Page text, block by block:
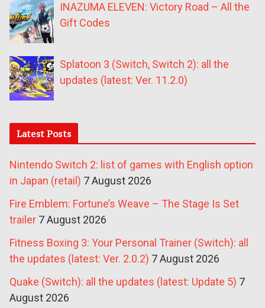
INAZUMA ELEVEN: Victory Road – All the
Gift Codes
Splatoon 3 (Switch, Switch 2): all the
updates (latest: Ver. 11.2.0)
Latest Posts
Nintendo Switch 2: list of games with English option
in Japan (retail) 7 August 2026
Fire Emblem: Fortune’s Weave – The Stage Is Set
trailer 7 August 2026
Fitness Boxing 3: Your Personal Trainer (Switch): all
the updates (latest: Ver. 2.0.2) 7 August 2026
Quake (Switch): all the updates (latest: Update 5) 7
August 2026